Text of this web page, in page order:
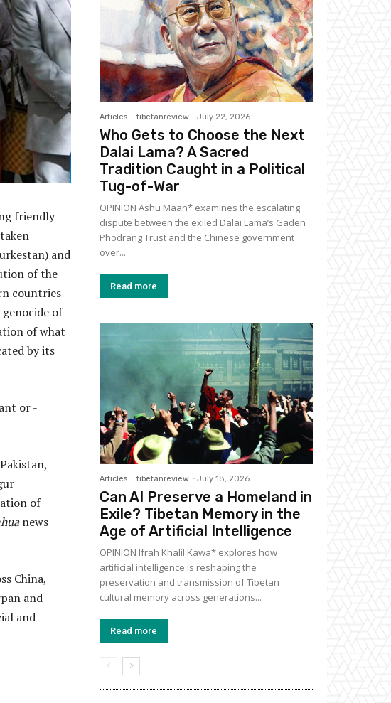
friendly
and
of the
countries
of
of what
by its
or -
of
news
China,
and
and
Articles tibetanreview - July 22, 2026
Who Gets to Choose the Next
Dalai Lama? A Sacred
Tradition Caught in a Political
Tug-of-War
OPINION Ashu Maan* examines the escalating
dispute between the exiled Dalai Lama’s Gaden
Phodrang Trust and the Chinese government
over...
Read more
Articles tibetanreview - July 18, 2026
Can AI Preserve a Homeland in
Exile? Tibetan Memory in the
Age of Artificial Intelligence
OPINION Ifrah Khalil Kawa* explores how
artificial intelligence is reshaping the
preservation and transmission of Tibetan
cultural memory across generations...
Read more